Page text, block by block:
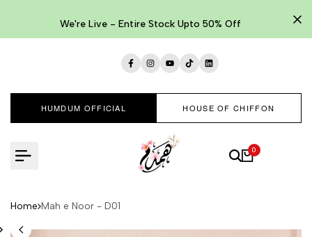
We're Live - Entire Stock Upto 50% Off
Facebook
Instagram
YouTube
TikTokLinkedIn
HUMDUM OFFICIAL HOUSE OF CHIFFON
0
Home Mah e Noor - D01
content